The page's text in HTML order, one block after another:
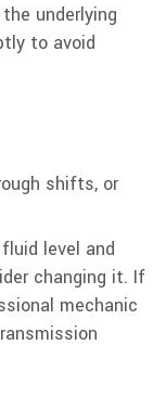
underlying
to avoid
shifts, or
level and
changing it. If
mechanic